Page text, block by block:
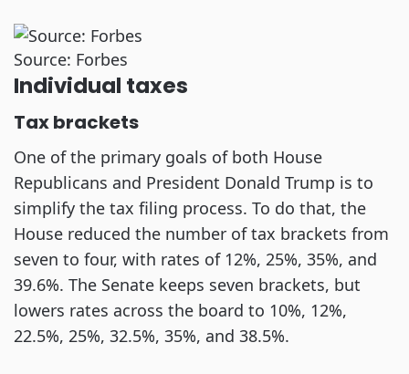
Source: Forbes
Individual taxes
Tax brackets
One of the primary goals of both House
Republicans and President Donald Trump is to
simplify the tax filing process. To do that, the
House reduced the number of tax brackets from
seven to four, with rates of 12%, 25%, 35%, and
39.6%. The Senate keeps seven brackets, but
lowers rates across the board to 10%, 12%,
22.5%, 25%, 32.5%, 35%, and 38.5%.